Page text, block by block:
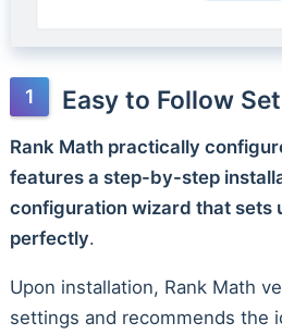
Easy to Follow
Rank Math practically
features a step-by-step
configuration wizard that sets
perfectly.
Upon installation, Rank Math
settings and recommends the